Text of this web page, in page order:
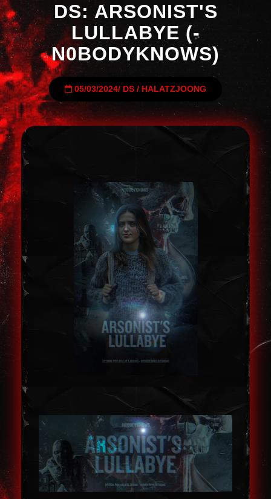
DS: ARSONIST'S
LULLABYE (-
N0BODYKNOWS)
05/03/2024/ DS / HALATZJOONG